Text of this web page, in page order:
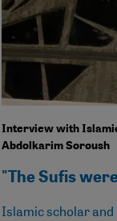
Interview with
Abdolkarim Soroush
"The Sufis
Islamic scholar